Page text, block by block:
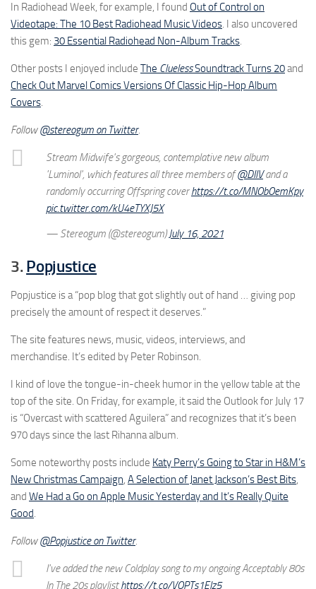
In Radiohead Week, for example, I found Out of Control on
Videotape: The 10 Best Radiohead Music Videos. I also uncovered
this gem: 30 Essential Radiohead Non-Album Tracks.
Other posts I enjoyed include The CluelessSoundtrack Turns 20and
Check Out Marvel Comics Versions Of Classic Hip-Hop Album
Covers.
Follow@stereogum on Twitter.
Stream Midwife's gorgeous, contemplative new album
'Luminol', which features all three members of@DIIVand a
randomly occurring Offspring coverhttps://t.co/MNObOemKpy
pic.twitter.com/kU4eTYXJ5X
— Stereogum (@stereogum)July 16, 2021
3. Popjustice
Popjustice is a “pop blog that got slightly out of hand … giving pop
precisely the amount of respect it deserves.”
The site features news, music, videos, interviews, and
merchandise. It’s edited by Peter Robinson.
I kind of love the tongue-in-cheek humor in the yellow table at the
top of the site. On Friday, for example, it said the Outlook for July 17
is “Overcast with scattered Aguilera” and recognizes that it’s been
970 days since the last Rihanna album.
Some noteworthy posts include Katy Perry’s Going to Star in H&M’s
New Christmas Campaign, A Selection of Janet Jackson’s Best Bits,
and We Had a Go on Apple Music Yesterday and It’s Really Quite
Good.
Follow@Popjustice on Twitter.
I've added the new Coldplay song to my ongoing Acceptably 80s
In The 20s playlisthttps://t.co/VOPTs1EIz5